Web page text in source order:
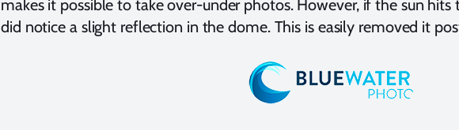
makes it possible to take over-under photos. However, if the sun hits
did notice a slight reflection in the dome. This is easily removed it